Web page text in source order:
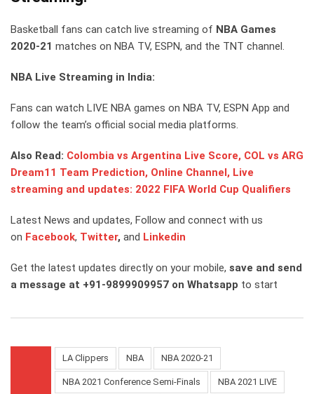
Basketball fans can catch live streaming of NBA Games
2020-21 matches on NBA TV, ESPN, and the TNT channel.
NBA Live Streaming in India:
Fans can watch LIVE NBA games on NBA TV, ESPN App and
follow the team’s official social media platforms.
Also Read: Colombia vs Argentina Live Score, COL vs ARG
Dream11 Team Prediction, Online Channel, Live
streaming and updates: 2022 FIFA World Cup Qualifiers
Latest News and updates, Follow and connect with us
on Facebook, Twitter, and Linkedin
Get the latest updates directly on your mobile, save and send
a message at +91-9899909957 on Whatsapp to start
LA Clippers NBA NBA 2020-21
NBA 2021 Conference Semi-Finals NBA 2021 LIVE